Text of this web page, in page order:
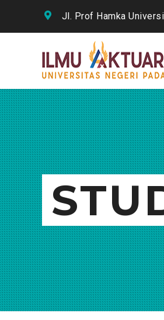
Jl. Prof Hamka